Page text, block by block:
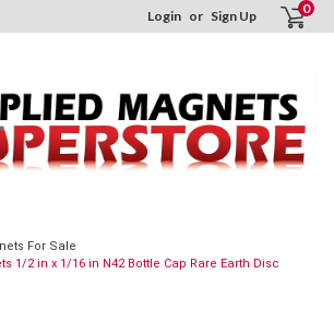
Login or Sign Up 0
For Sale
1/2 in x 1/16 in N42 Bottle Cap Rare Earth Disc